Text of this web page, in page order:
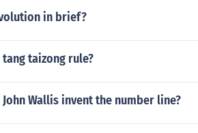
in brief?
taizong rule?
Wallis invent the number line?